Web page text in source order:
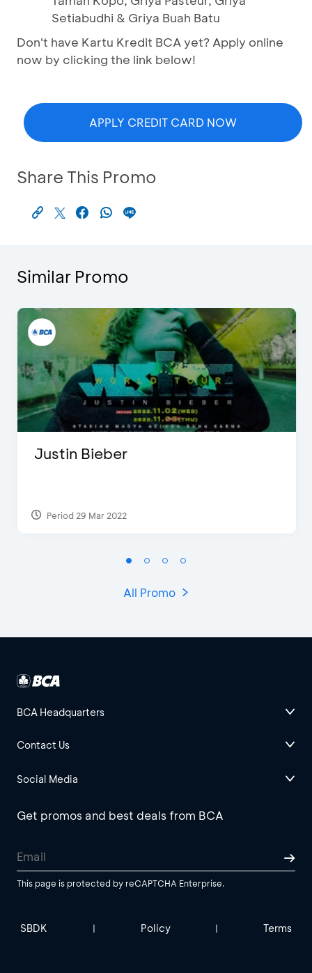
Setiabudhi & Griya Buah Batu
Don't have Kartu Kredit BCA yet? Apply online
now by clicking the link below!
APPLY CREDIT CARD NOW
Share This Promo
Similar Promo
Justin Bieber
Period 29 Mar 2022
All Promo
BCA Headquarters
Contact Us
Social Media
Get promos and best deals from BCA
This page is protected by reCAPTCHA Enterprise.
SBDK | Policy | Terms